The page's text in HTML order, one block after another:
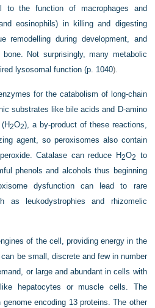
to the function of macrophages and
eosinophils) in killing and digesting
remodelling during development, and
Not surprisingly, many metabolic
lysosomal function (p. 1040).
for the catabolism of long-chain
substrates like bile acids and D-amino
2O2), a by-product of these reactions,
agent, so peroxisomes also contain
Catalase can reduce H2O2 to
phenols and alcohols thus beginning
dysfunction can lead to rare
as leukodystrophies and rhizomelic
of the cell, providing energy in the
be small, discrete and few in number
or large and abundant in cells with
hepatocytes or muscle cells. The
encoding 13 proteins. The other